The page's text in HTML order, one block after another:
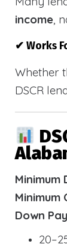
income,
✔ Works
Whether
DSCR
Minimum
Minimum
Down